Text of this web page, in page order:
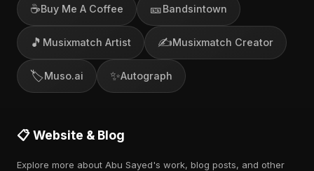
☕Buy Me A Coffee 🎫Bandsintown
🎵 Musixmatch Artist ✍️Musixmatch Creator
🏷️Muso.ai ✨Autograph
📋 Website & Blog
Explore more about Abu Sayed's work, blog posts, and other